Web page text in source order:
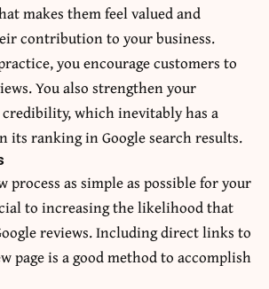
makes them feel valued and
contribution to your business.
you encourage customers to
You also strengthen your
credibility, which inevitably has a
its ranking in Google search results.
process as simple as possible for your
to increasing the likelihood that
reviews. Including direct links to
page is a good method to accomplish